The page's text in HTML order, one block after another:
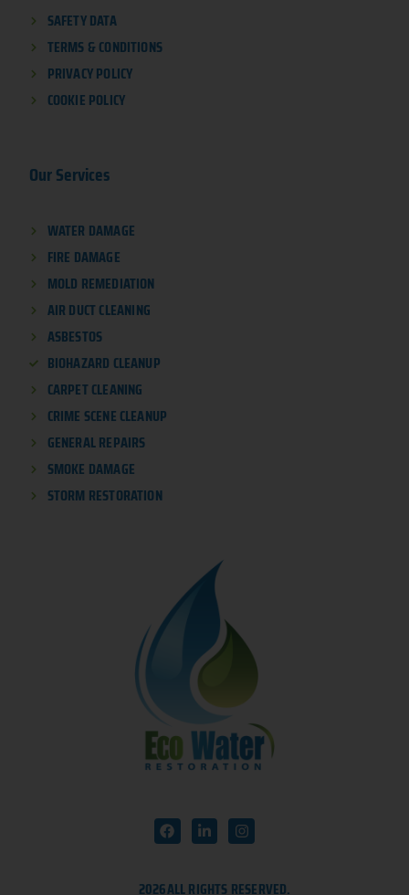
2026ALL RIGHTS RESERVED.
Our Services
WATER DAMAGE
FIRE DAMAGE
MOLD REMEDIATION
AIR DUCT CLEANING
ASBESTOS
BIOHAZARD CLEANUP
CARPET CLEANING
CRIME SCENE CLEANUP
GENERAL REPAIRS
SMOKE DAMAGE
STORM RESTORATION
SAFETY DATA
TERMS & CONDITIONS
PRIVACY POLICY
COOKIE POLICY